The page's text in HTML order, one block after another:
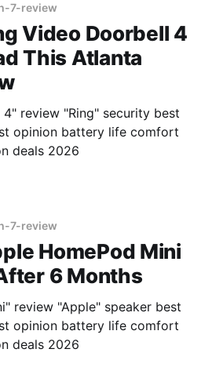
7-review
Video Doorbell 4
This Atlanta
review "Ring" security best
opinion battery life comfort
deals 2026
7-review
HomePod Mini
6 Months
review "Apple" speaker best
opinion battery life comfort
deals 2026